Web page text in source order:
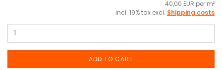
40,00 EUR per m²
incl. 19% tax excl. Shipping costs
ADD TO CART